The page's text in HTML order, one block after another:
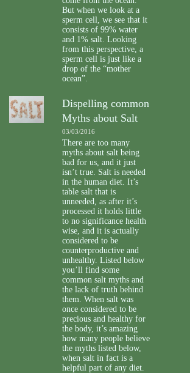
But when we look at a
sperm cell, we see that it
consists of 99% water
and 1% salt. Looking
from this perspective, a
sperm cell is just like a
drop of the “mother
ocean”.
Dispelling common
Myths about Salt
03/03/2016
There are too many
myths about salt being
bad for us, and it just
isn’t true. Salt is needed
in the human diet. It’s
table salt that is
unneeded, as after it’s
processed it holds little
to no significance health
wise, and it is actually
considered to be
counterproductive and
unhealthy. Listed below
you’ll find some
common salt myths and
the lack of truth behind
them. When salt was
once considered to be
precious and healthy for
the body, it’s amazing
how many people believe
the myths listed below,
when salt in fact is a
helpful part of any diet.